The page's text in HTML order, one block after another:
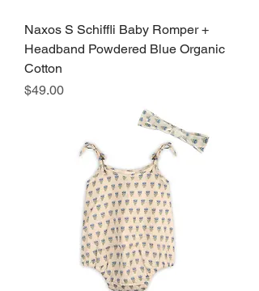
Naxos S Schiffli Baby Romper +
Headband Powdered Blue Organic
Cotton
Price
$49.00